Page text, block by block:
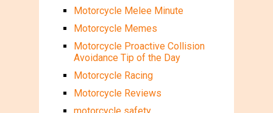
Motorcycle Melee Minute
Motorcycle Memes
Motorcycle Proactive Collision
Avoidance Tip of the Day
Motorcycle Racing
Motorcycle Reviews